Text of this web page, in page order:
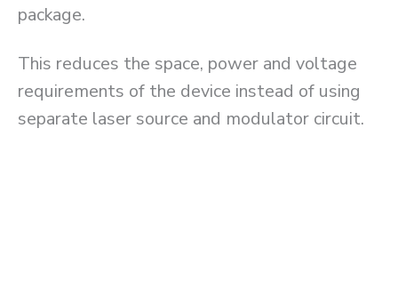
package.
This reduces the space, power and voltage
requirements of the device instead of using
separate laser source and modulator circuit.